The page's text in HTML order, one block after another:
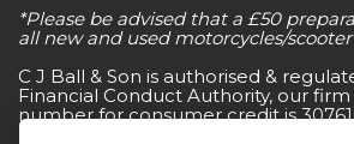
*Please be advised that a £50
all new and used motorcycles/
C J Ball & Son is authorised &
Financial Conduct Authority, our
number for consumer credit is